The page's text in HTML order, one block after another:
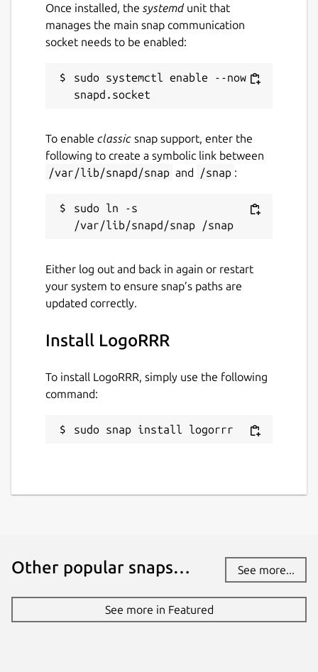
Once installed, the systemdunit that
manages the main snap communication
socket needs to be enabled:
sudo systemctl enable --now
To enable classic snap support, enter the
following to create a symbolic link between
/var/lib/snapd/snap and /snap :
sudo ln -s
Either log out and back in again or restart
your system to ensure snap’s paths are
updated correctly.
Install LogoRRR
To install LogoRRR, simply use the following
command:
sudo snap install logorrr
Other popular snaps… See more...
See more in Featured